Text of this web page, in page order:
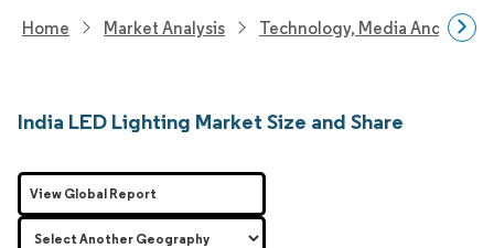
Home Market Analysis Technology, Media And
India LED Lighting Market Size and Share
View Global Report